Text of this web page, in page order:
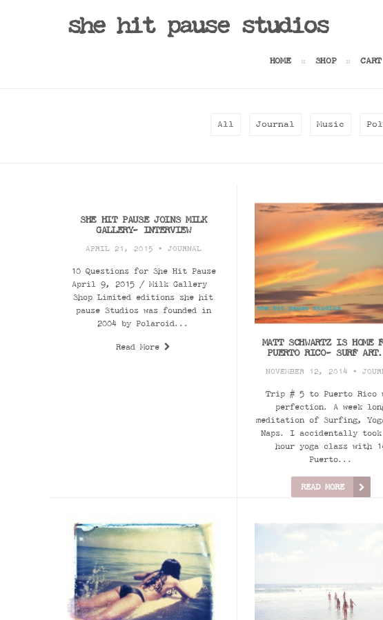
she hit pause studios
HOME SHOP CART
All Journal Music
SHE HIT PAUSE JOINS MILK
GALLERY- INTERVIEW
APRIL 21, 2015 • JOURNAL
10 Questions for She Hit Pause
April 9, 2015 / Milk Gallery
Shop Limited editions she hit
pause Studios was founded in
2004 by Polaroid...
Read More
MATT SCHWARTZ IS HOME
PUERTO RICO- SURF
NOVEMBER 12, 2014 •
Trip # 5 to Puerto Rico
perfection. A week
meditation of Surfing,
Naps. I accidentally
hour yoga class with
Puerto...
READ MORE